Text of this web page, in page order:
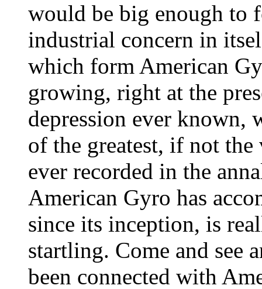
would be big enough to
industrial concern in
which form American
growing, right at the
depression ever known,
of the greatest, if not
ever recorded in the
American Gyro has
since its inception, is
startling. Come and see
been connected with